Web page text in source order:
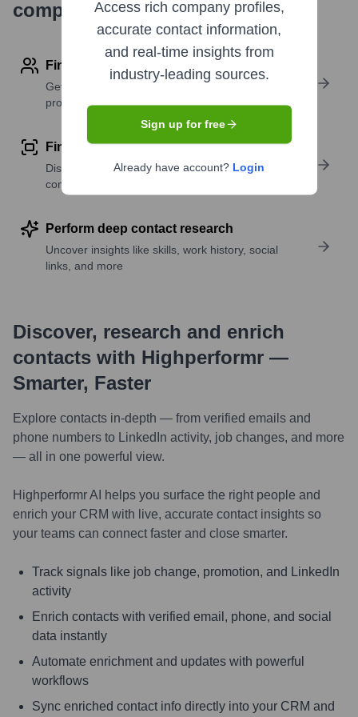
company research
Find contact info
Get verified emails, phone numbers, and LinkedIn
profile details
Find similar contacts
Discover contacts with similar roles, seniority, or
companies
Perform deep contact research
Uncover insights like skills, work history, social
links, and more
Discover, research and enrich
contacts with Highperformr —
Smarter, Faster
Explore contacts in-depth — from verified emails and
phone numbers to LinkedIn activity, job changes, and more
— all in one powerful view.
Highperformr AI helps you surface the right people and
enrich your CRM with live, accurate contact insights so
your teams can connect faster and close smarter.
Track signals like job change, promotion, and LinkedIn
activity
Enrich contacts with verified email, phone, and social
data instantly
Automate enrichment and updates with powerful
workflows
Sync enriched contact info directly into your CRM and
Access rich company profiles,
accurate contact information,
and real-time insights from
industry-leading sources.
Sign up for free
Already have account? Login